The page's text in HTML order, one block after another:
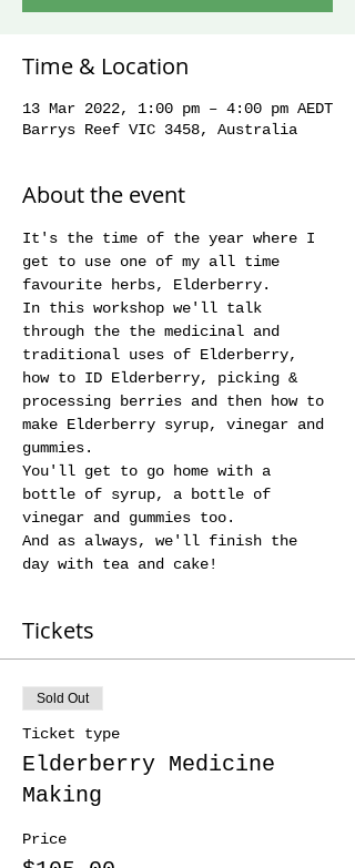
Time & Location
13 Mar 2022, 1:00 pm – 4:00 pm AEDT
Barrys Reef VIC 3458, Australia
About the event
It's the time of the year where I
get to use one of my all time
favourite herbs, Elderberry.
In this workshop we'll talk
through the the medicinal and
traditional uses of Elderberry,
how to ID Elderberry, picking &
processing berries and then how to
make Elderberry syrup, vinegar and
gummies.
You'll get to go home with a
bottle of syrup, a bottle of
vinegar and gummies too.
And as always, we'll finish the
day with tea and cake!
Tickets
Sold Out
Ticket type
Elderberry Medicine
Making
Price